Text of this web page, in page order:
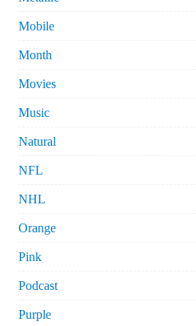
Mobile
Month
Movies
Music
Natural
NFL
NHL
Orange
Pink
Podcast
Purple